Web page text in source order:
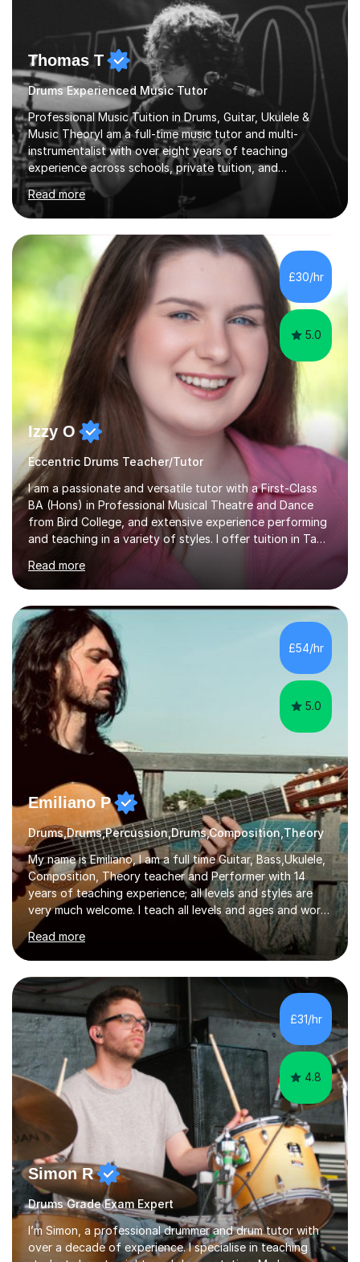
Thomas T
Drums Experienced Music Tutor
Professional Music Tuition in Drums, Guitar, Ukulele &
Music TheoryI am a full-time music tutor and multi-
instrumentalist with over eight years of teaching
experience across schools, private tuition, and
community settings. I have worked with students aged 4
and above at Hampton High School, St Joseph’s
College, Smallberry Green Primary School, and West
Ashtead Primary School, as well as teaching adults and
senior learners up to the age of 80.Creating a safe,
supportive, and encouraging learning environment is at
the heart of my teaching. I hold safeguarding
certification through Educare and t...
Read more
£30/hr
5.0
Izzy O
Eccentric Drums Teacher/Tutor
I am a passionate and versatile tutor with a First-Class
BA (Hons) in Professional Musical Theatre and Dance
from Bird College, and extensive experience performing
and teaching in a variety of styles. I offer tuition in Tap,
Ballet Singing, and Drums, drawing on years of
professional stage experience to make lessons
engaging, creative, and tailored to each learner.
Alongside my performing arts expertise, I specialise in
History tuition, focusing on AQA GCSE topics: American
History 1920–1970, The Tudors, Conflict and Tension
1918–1939, and Health and the People c1000–present
day. My approach combi...
Read more
£54/hr
5.0
Emiliano P
Drums,Drums,Percussion,Drums,Composition,Theory
My name is Emiliano, I am a full time Guitar, Bass,Ukulele,
Composition, Theory teacher and Performer with 14
years of teaching experience; all levels and styles are
very much welcome. I teach all levels and ages and work
hard to cater to all musical needs. Versatility and
enthusiasm are my two main attributes.Music means
everything to me and as such, I think it's a great thing
when a music teacher can inspire that very same
excitement in their students. My main aims whilst
teaching are to allow my students to learn how to freely
communicate through music and harbour their love for
creative expression...
Read more
£31/hr
4.8
Simon R
Drums Grade Exam Expert
I’m Simon, a professional drummer and drum tutor with
over a decade of experience. I specialise in teaching